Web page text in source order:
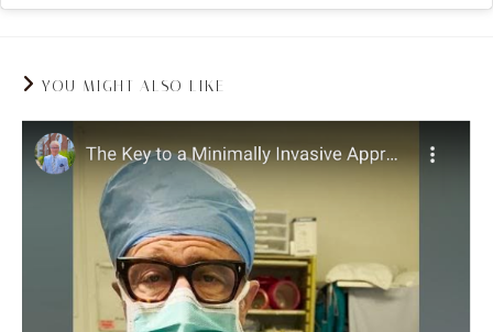
YOU MIGHT ALSO LIKE